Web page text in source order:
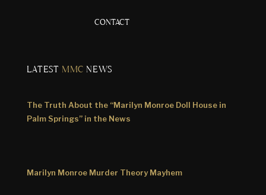
CONTACT
LATEST MMC NEWS
The Truth About the “Marilyn Monroe Doll House in
Palm Springs” in the News
Marilyn Monroe Murder Theory Mayhem